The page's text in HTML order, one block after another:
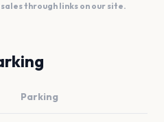
through links on our site.
Parking